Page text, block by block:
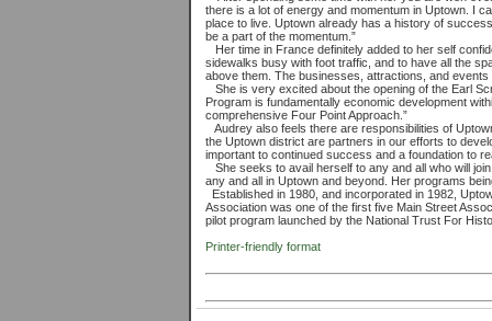
there is a lot of energy and momentum in Uptown. I
place to live. Uptown already has a history of
be a part of the momentum.”
Her time in France definitely added to her self
sidewalks busy with foot traffic, and to have all the
above them. The businesses, attractions, and
She is very excited about the opening of the Earl
Program is fundamentally economic development
comprehensive Four Point Approach.”
Audrey also feels there are responsibilities of
the Uptown district are partners in our efforts to
important to continued success and a foundation to
She seeks to avail herself to any and all who will
any and all in Uptown and beyond. Her programs
Established in 1980, and incorporated in 1982,
Association was one of the first five Main Street
pilot program launched by the National Trust For
Printer-friendly format